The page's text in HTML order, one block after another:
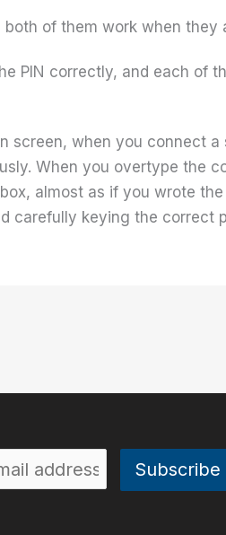
of them work when
PIN correctly, and each
screen, when you connect
When you overtype the
almost as if you wrote
carefully keying the